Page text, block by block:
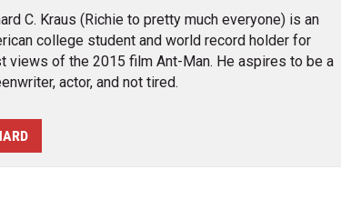
C. Kraus (Richie to pretty much everyone) is an
college student and world record holder for
views of the 2015 film Ant-Man. He aspires to be a
actor, and not tired.